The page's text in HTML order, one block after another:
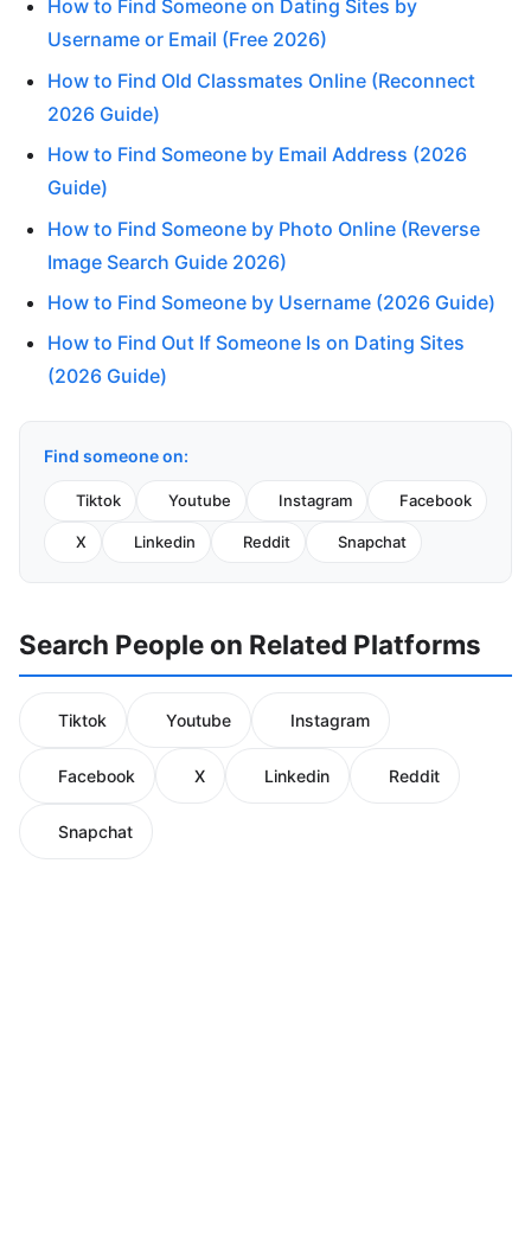
How to Find Someone on Dating Sites by
Username or Email (Free 2026)
How to Find Old Classmates Online (Reconnect
2026 Guide)
How to Find Someone by Email Address (2026
Guide)
How to Find Someone by Photo Online (Reverse
Image Search Guide 2026)
How to Find Someone by Username (2026 Guide)
How to Find Out If Someone Is on Dating Sites
(2026 Guide)
Find someone on:
Tiktok Youtube Instagram Facebook
X Linkedin Reddit Snapchat
Search People on Related Platforms
Tiktok Youtube Instagram
Facebook X Linkedin Reddit
Snapchat